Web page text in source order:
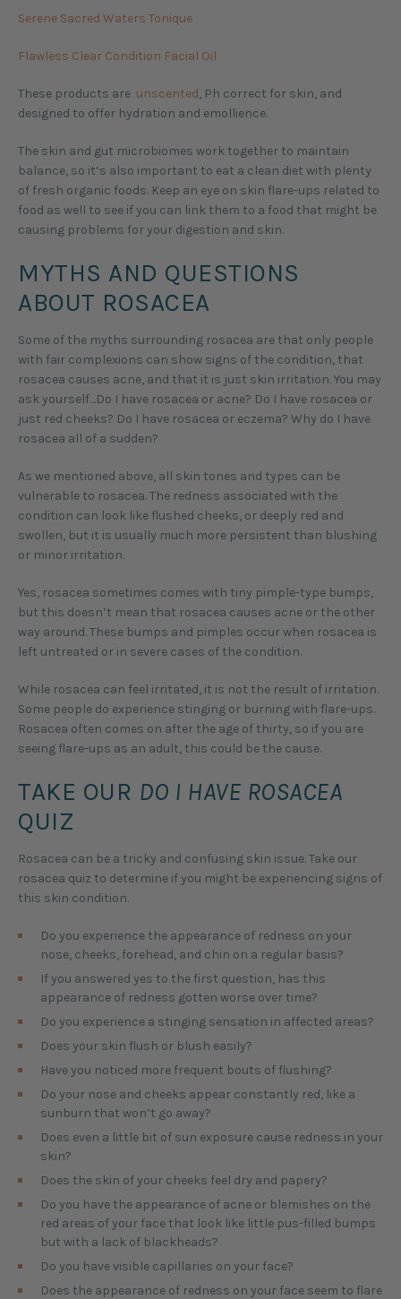
Serene Sacred Waters Tonique
Flawless Clear Condition Facial Oil
These products are unscented, Ph correct for skin, and
designed to offer hydration and emollience.
The skin and gut microbiomes work together to maintain
balance, so it’s also important to eat a clean diet with plenty
of fresh organic foods. Keep an eye on skin flare-ups related to
food as well to see if you can link them to a food that might be
causing problems for your digestion and skin.
MYTHS AND QUESTIONS
ABOUT ROSACEA
Some of the myths surrounding rosacea are that only people
with fair complexions can show signs of the condition, that
rosacea causes acne, and that it is just skin irritation. You may
ask yourself…Do I have rosacea or acne? Do I have rosacea or
just red cheeks? Do I have rosacea or eczema? Why do I have
rosacea all of a sudden?
As we mentioned above, all skin tones and types can be
vulnerable to rosacea. The redness associated with the
condition can look like flushed cheeks, or deeply red and
swollen, but it is usually much more persistent than blushing
or minor irritation.
Yes, rosacea sometimes comes with tiny pimple-type bumps,
but this doesn’t mean that rosacea causes acne or the other
way around. These bumps and pimples occur when rosacea is
left untreated or in severe cases of the condition.
While rosacea can feel irritated, it is not the result of irritation.
Some people do experience stinging or burning with flare-ups.
Rosacea often comes on after the age of thirty, so if you are
seeing flare-ups as an adult, this could be the cause.
TAKE OUR DO I HAVE ROSACEA
QUIZ
Rosacea can be a tricky and confusing skin issue. Take our
rosacea quiz to determine if you might be experiencing signs of
this skin condition.
Do you experience the appearance of redness on your
nose, cheeks, forehead, and chin on a regular basis?
If you answered yes to the first question, has this
appearance of redness gotten worse over time?
Do you experience a stinging sensation in affected areas?
Does your skin flush or blush easily?
Have you noticed more frequent bouts of flushing?
Do your nose and cheeks appear constantly red, like a
sunburn that won’t go away?
Does even a little bit of sun exposure cause redness in your
skin?
Does the skin of your cheeks feel dry and papery?
Do you have the appearance of acne or blemishes on the
red areas of your face that look like little pus-filled bumps
but with a lack of blackheads?
Do you have visible capillaries on your face?
Does the appearance of redness on your face seem to flare